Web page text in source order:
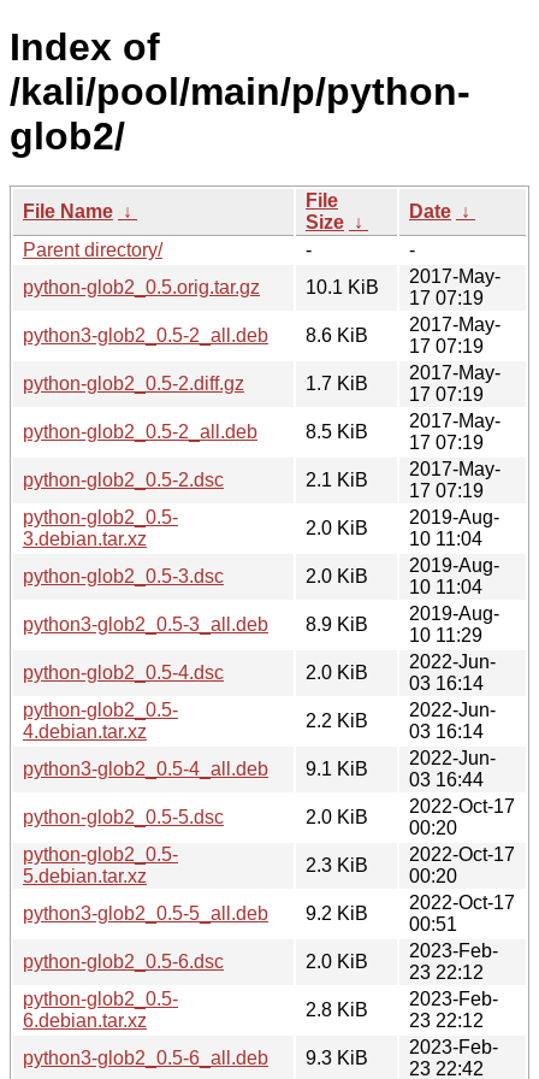
Index of
/kali/pool/main/p/python-
glob2/
File Name ↓
File
Size ↓
Date ↓
Parent directory/
-
-
python-glob2_0.5.orig.tar.gz
10.1 KiB
2017-May-
17 07:19
python3-glob2_0.5-2_all.deb
8.6 KiB
2017-May-
17 07:19
python-glob2_0.5-2.diff.gz
1.7 KiB
2017-May-
17 07:19
python-glob2_0.5-2_all.deb
8.5 KiB
2017-May-
17 07:19
python-glob2_0.5-2.dsc
2.1 KiB
2017-May-
17 07:19
python-glob2_0.5-
3.debian.tar.xz
2.0 KiB
2019-Aug-
10 11:04
python-glob2_0.5-3.dsc
2.0 KiB
2019-Aug-
10 11:04
python3-glob2_0.5-3_all.deb
8.9 KiB
2019-Aug-
10 11:29
python-glob2_0.5-4.dsc
2.0 KiB
2022-Jun-
03 16:14
python-glob2_0.5-
4.debian.tar.xz
2.2 KiB
2022-Jun-
03 16:14
python3-glob2_0.5-4_all.deb
9.1 KiB
2022-Jun-
03 16:44
python-glob2_0.5-5.dsc
2.0 KiB
2022-Oct-17
00:20
python-glob2_0.5-
5.debian.tar.xz
2.3 KiB
2022-Oct-17
00:20
python3-glob2_0.5-5_all.deb
9.2 KiB
2022-Oct-17
00:51
python-glob2_0.5-6.dsc
2.0 KiB
2023-Feb-
23 22:12
python-glob2_0.5-
6.debian.tar.xz
2.8 KiB
2023-Feb-
23 22:12
python3-glob2_0.5-6_all.deb
9.3 KiB
2023-Feb-
23 22:42